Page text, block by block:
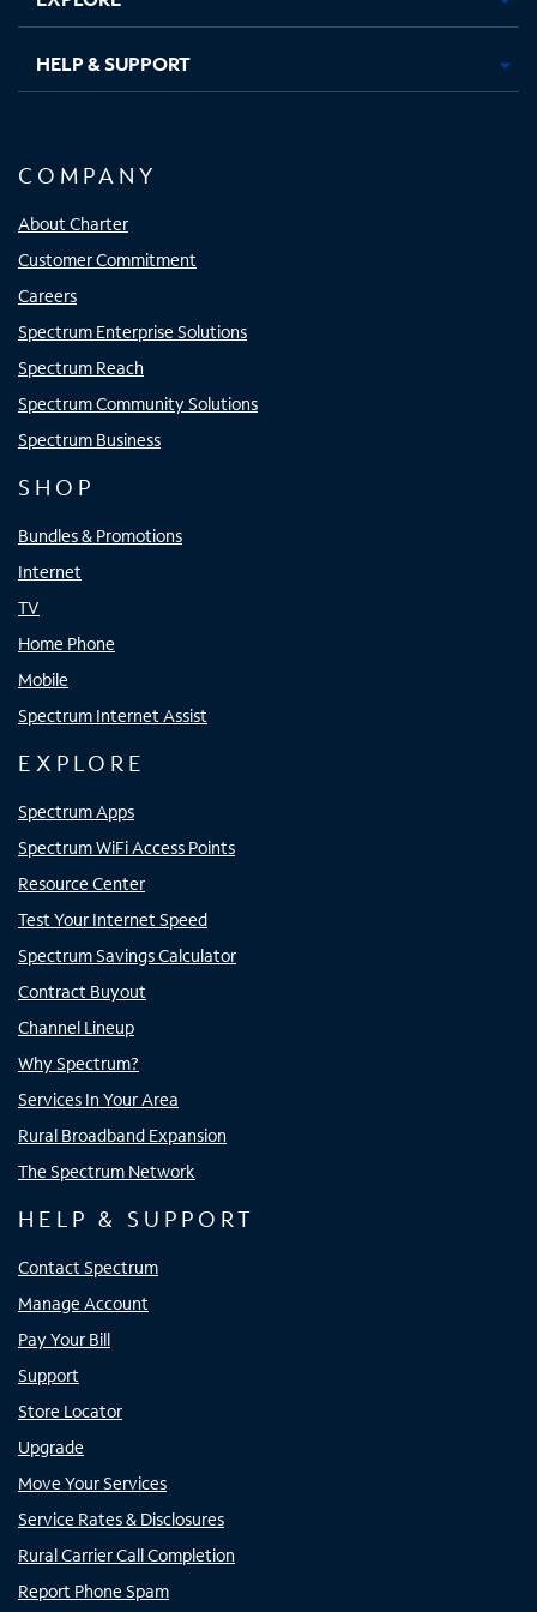
HELP & SUPPORT
COMPANY
About Charter
Customer Commitment
Careers
Spectrum Enterprise Solutions
Spectrum Reach
Spectrum Community Solutions
Spectrum Business
SHOP
Bundles & Promotions
Internet
TV
Home Phone
Mobile
Spectrum Internet Assist
EXPLORE
Spectrum Apps
Spectrum WiFi Access Points
Resource Center
Test Your Internet Speed
Spectrum Savings Calculator
Contract Buyout
Channel Lineup
Why Spectrum?
Services In Your Area
Rural Broadband Expansion
The Spectrum Network
HELP & SUPPORT
Contact Spectrum
Manage Account
Pay Your Bill
Support
Store Locator
Upgrade
Move Your Services
Service Rates & Disclosures
Rural Carrier Call Completion
Report Phone Spam